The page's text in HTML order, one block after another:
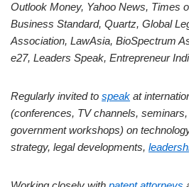
Outlook Money, Yahoo News, Times
Business Standard, Quartz, Global
Association, LawAsia, BioSpectrum
e27, Leaders Speak, Entrepreneur
Regularly invited to speak at
(conferences, TV channels,
government workshops) on
strategy, legal developments,